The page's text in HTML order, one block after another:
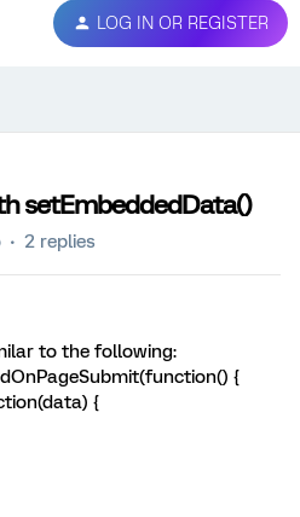
LOG IN OR REGISTER
setEmbeddedData()
2 replies
to the following:
{
{